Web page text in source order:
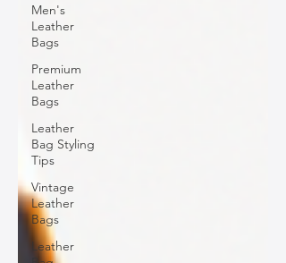
Men's
Leather
Bags
Premium
Leather
Bags
Leather
Bag Styling
Tips
Vintage
Leather
Bags
Leather